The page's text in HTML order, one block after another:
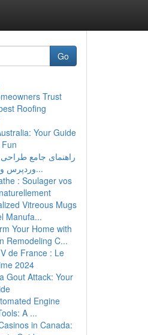
Go
Trust
Roofing
Your Guide
راهنمای جامع
وردپرس وردپرس: از...
: Soulager vos
Vitreous Mugs
Manufa...
Your Home with
Remodeling C...
de France : Le
2024
Gout Attack: Your
Engine
A ...
in Canada: